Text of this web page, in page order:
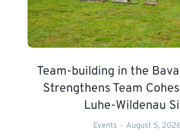
Team-building in the
Strengthens Team
Luhe-Wildenau
Events August 5, 2026